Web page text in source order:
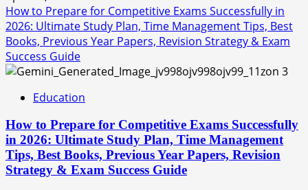
How to Prepare for Competitive Exams Successfully in
2026: Ultimate Study Plan, Time Management Tips, Best
Books, Previous Year Papers, Revision Strategy & Exam
Success Guide
3
Education
How to Prepare for Competitive Exams Successfully
in 2026: Ultimate Study Plan, Time Management
Tips, Best Books, Previous Year Papers, Revision
Strategy & Exam Success Guide